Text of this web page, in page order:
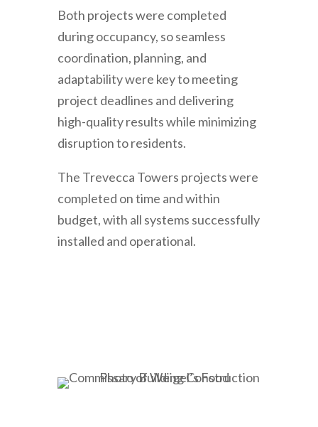
Both projects were completed
during occupancy, so seamless
coordination, planning, and
adaptability were key to meeting
project deadlines and delivering
high-quality results while minimizing
disruption to residents.
The Trevecca Towers projects were
completed on time and within
budget, with all systems successfully
installed and operational.